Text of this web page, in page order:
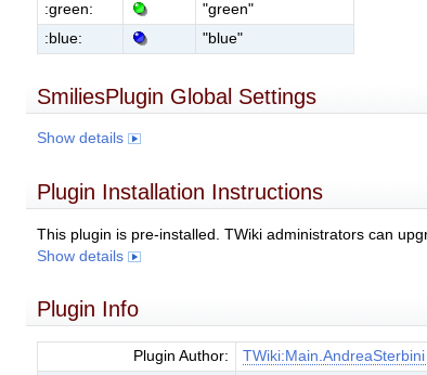
:green:
"green"
:blue:
"blue"
SmiliesPlugin Global Settings
Show details
Plugin Installation Instructions
This plugin is pre-installed. TWiki administrators can
Show details
Plugin Info
Plugin Author: TWiki:Main.AndreaSterbini